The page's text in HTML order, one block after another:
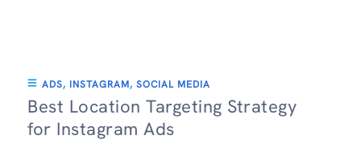
ADS, INSTAGRAM, SOCIAL MEDIA
Best Location Targeting Strategy
for Instagram Ads